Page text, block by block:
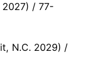
2027) / 77-
N.C. 2029) /